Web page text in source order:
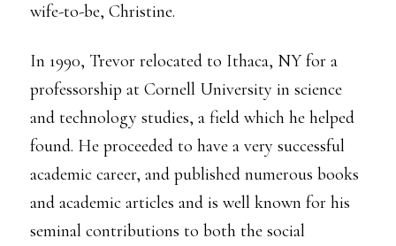
wife-to-be, Christine.
In 1990, Trevor relocated to Ithaca, NY for a
professorship at Cornell University in science
and technology studies, a field which he helped
found. He proceeded to have a very successful
academic career, and published numerous books
and academic articles and is well known for his
seminal contributions to both the social